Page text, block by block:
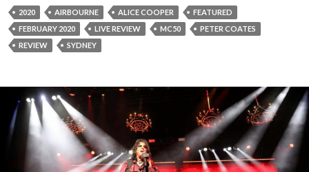
2020 AIRBOURNE ALICE COOPER
FEATURED
FEBRUARY 2020
LIVE REVIEW MC50
PETER COATES
REVIEW
SYDNEY